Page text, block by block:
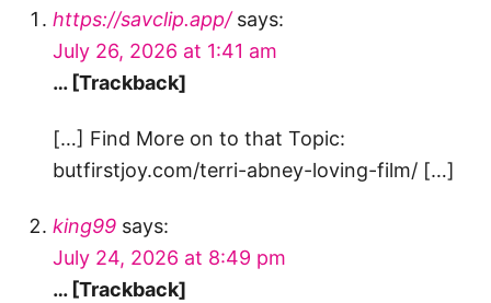
https://savclip.app/ says:
July 26, 2026 at 1:41 am
… [Trackback]
[…] Find More on to that Topic:
butfirstjoy.com/terri-abney-loving-film/ […]
king99 says:
July 24, 2026 at 8:49 pm
… [Trackback]